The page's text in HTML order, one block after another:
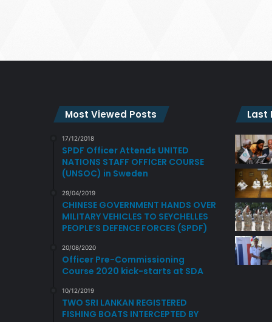
Most Viewed Posts
17/12/2018
SPDF Officer Attends UNITED
NATIONS STAFF OFFICER COURSE
(UNSOC) in Sweden
29/04/2019
CHINESE GOVERNMENT HANDS OVER
MILITARY VEHICLES TO SEYCHELLES
PEOPLE’S DEFENCE FORCES (SPDF)
20/08/2020
Officer Pre-Commissioning
Course 2020 kick-starts at SDA
10/12/2019
TWO SRI LANKAN REGISTERED
FISHING BOATS INTERCEPTED BY
Last